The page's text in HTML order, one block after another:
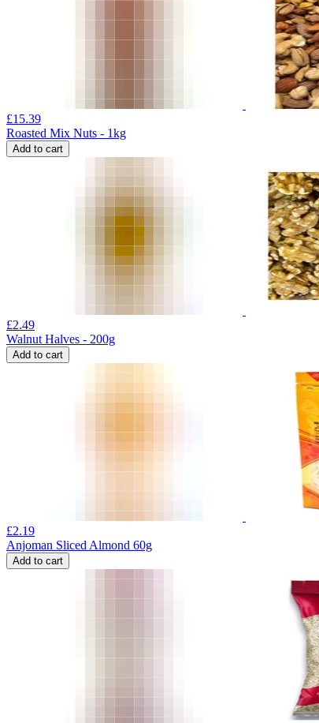
£15.39
Roasted Mix Nuts - 1kg
Add to cart
£2.49
Walnut Halves - 200g
Add to cart
£2.19
Anjoman Sliced Almond 60g
Add to cart